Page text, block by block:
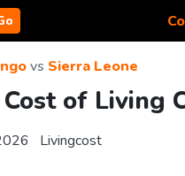
vs Sierra Leone
of Living
Livingcost